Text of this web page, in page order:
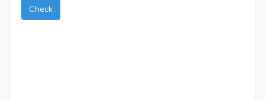
Check